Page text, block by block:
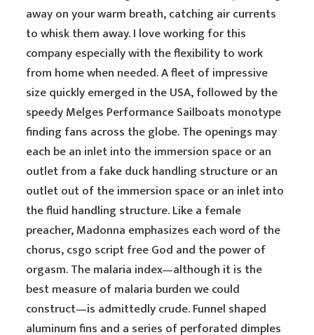
away on your warm breath, catching air currents
to whisk them away. I love working for this
company especially with the flexibility to work
from home when needed. A fleet of impressive
size quickly emerged in the USA, followed by the
speedy Melges Performance Sailboats monotype
finding fans across the globe. The openings may
each be an inlet into the immersion space or an
outlet from a fake duck handling structure or an
outlet out of the immersion space or an inlet into
the fluid handling structure. Like a female
preacher, Madonna emphasizes each word of the
chorus, csgo script free God and the power of
orgasm. The malaria index—although it is the
best measure of malaria burden we could
construct—is admittedly crude. Funnel shaped
aluminum fins and a series of perforated dimples